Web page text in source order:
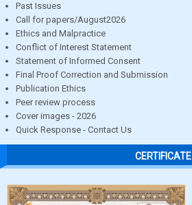
Past Issues
Call for papers/August2026
Ethics and Malpractice
Conflict of Interest Statement
Statement of Informed Consent
Final Proof Correction and Submission
Publication Ethics
Peer review process
Cover images - 2026
Quick Response - Contact Us
CERTIFICATE